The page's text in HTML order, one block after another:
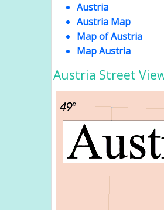
Austria
Austria Map
Map of Austria
Map Austria
Austria Street